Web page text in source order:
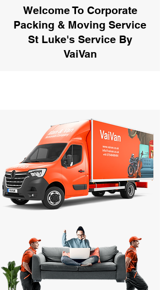
Welcome To Corporate
Packing & Moving Service
St Luke's Service By
VaiVan